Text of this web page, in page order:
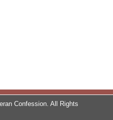
Confession. All Rights